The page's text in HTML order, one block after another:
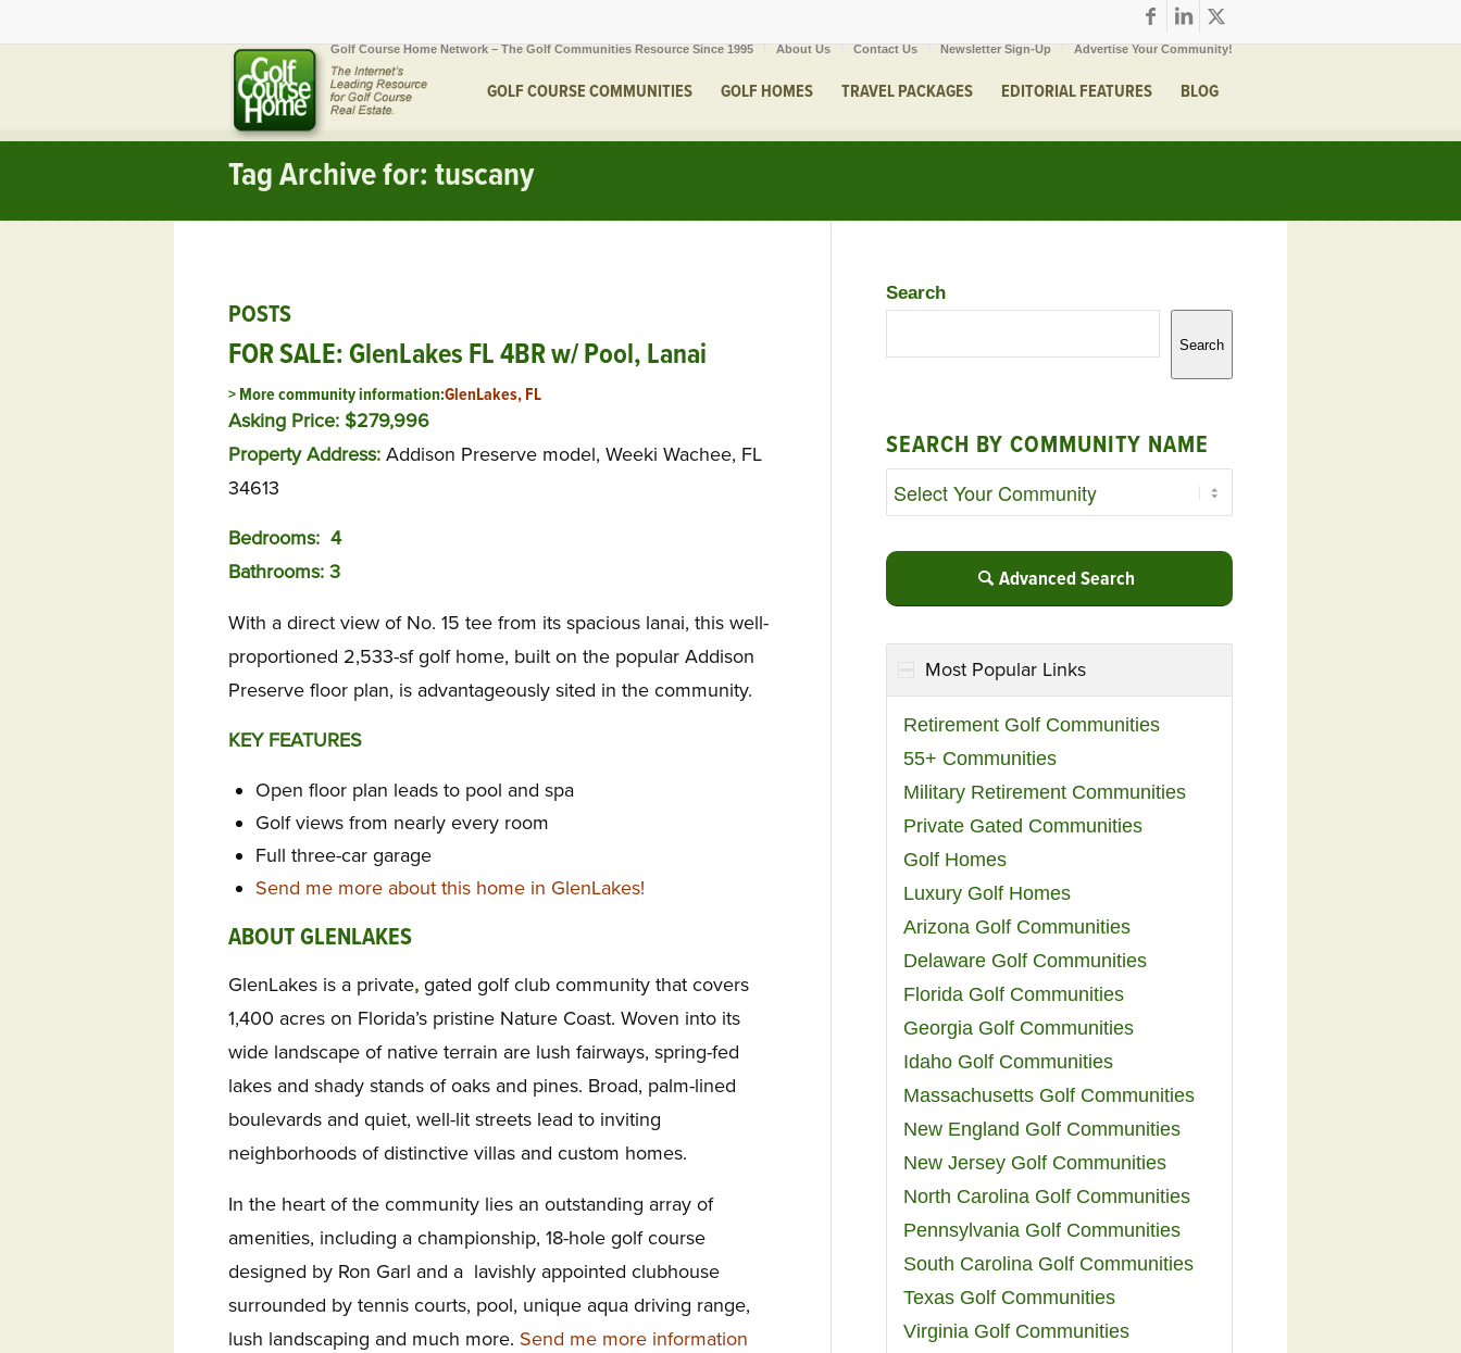
Golf Course Home Network – The Golf Communities Resource Since 1995 About Us Contact Us Newsletter Sign-Up Advertise Your Community!
GOLF COURSE COMMUNITIES GOLF HOMES TRAVEL PACKAGES EDITORIAL FEATURES BLOG
Tag Archive for: tuscany
POSTS
FOR SALE: GlenLakes FL 4BR w/ Pool, Lanai
> More community information:GlenLakes, FL
Asking Price: $279,996
Property Address: Addison Preserve model, Weeki Wachee, FL
34613
Bedrooms: 4
Bathrooms: 3
With a direct view of No. 15 tee from its spacious lanai, this well-
proportioned 2,533-sf golf home, built on the popular Addison
Preserve floor plan, is advantageously sited in the community.
KEY FEATURES
Open floor plan leads to pool and spa
Golf views from nearly every room
Full three-car garage
Send me more about this home in GlenLakes!
ABOUT GLENLAKES
GlenLakes is a private, gated golf club community that covers
1,400 acres on Florida’s pristine Nature Coast. Woven into its
wide landscape of native terrain are lush fairways, spring-fed
lakes and shady stands of oaks and pines. Broad, palm-lined
boulevards and quiet, well-lit streets lead to inviting
neighborhoods of distinctive villas and custom homes.
In the heart of the community lies an outstanding array of
amenities, including a championship, 18-hole golf course
designed by Ron Garl and a lavishly appointed clubhouse
surrounded by tennis courts, pool, unique aqua driving range,
lush landscaping and much more. Send me more information
Search
Search
SEARCH BY COMMUNITY NAME
Advanced Search
Most Popular Links
Retirement Golf Communities
55+ Communities
Military Retirement Communities
Private Gated Communities
Golf Homes
Luxury Golf Homes
Arizona Golf Communities
Delaware Golf Communities
Florida Golf Communities
Georgia Golf Communities
Idaho Golf Communities
Massachusetts Golf Communities
New England Golf Communities
New Jersey Golf Communities
North Carolina Golf Communities
Pennsylvania Golf Communities
South Carolina Golf Communities
Texas Golf Communities
Virginia Golf Communities